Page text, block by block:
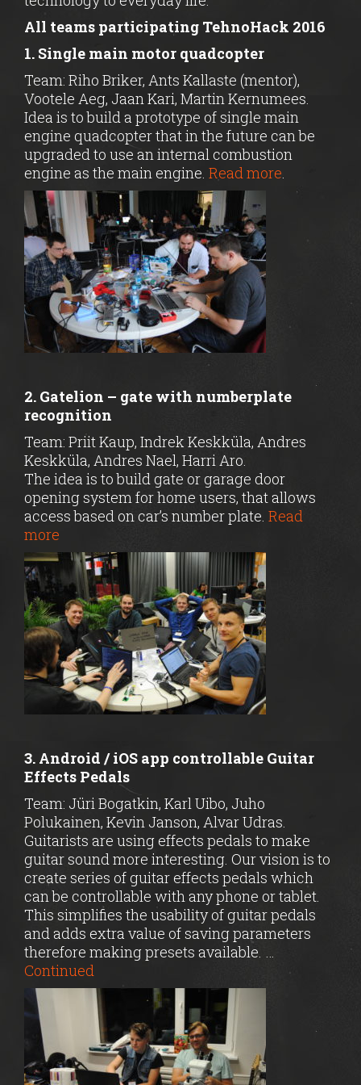
All teams participating TehnoHack 2016
1. Single main motor quadcopter
Team: Riho Briker, Ants Kallaste (mentor),
Vootele Aeg, Jaan Kari, Martin Kernumees.
Idea is to build a prototype of single main
engine quadcopter that in the future can be
upgraded to use an internal combustion
engine as the main engine. Read more.
2. Gatelion – gate with numberplate
recognition
Team: Priit Kaup, Indrek Keskküla, Andres
Keskküla, Andres Nael, Harri Aro.
The idea is to build gate or garage door
opening system for home users, that allows
access based on car’s number plate. Read
more
3. Android / iOS app controllable Guitar
Effects Pedals
Team: Jüri Bogatkin, Karl Uibo, Juho
Polukainen, Kevin Janson, Alvar Udras.
Guitarists are using effects pedals to make
guitar sound more interesting. Our vision is to
create series of guitar effects pedals which
can be controllable with any phone or tablet.
This simplifies the usability of guitar pedals
and adds extra value of saving parameters
therefore making presets available. …
Continued